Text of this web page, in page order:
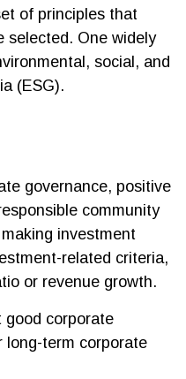
of principles that
selected. One widely
social, and
(ESG).
governance, positive
community
investment
related criteria,
or revenue growth.
good corporate
long-term corporate